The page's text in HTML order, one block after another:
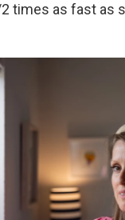
times as fast as